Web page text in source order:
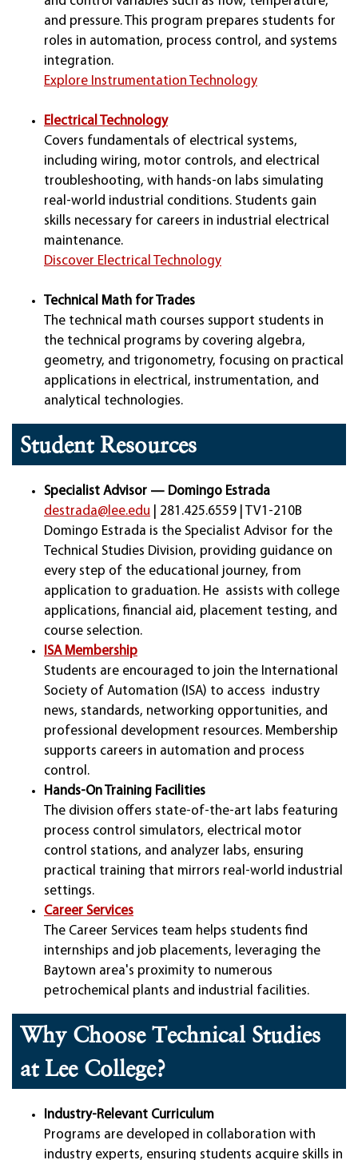
and pressure. This program prepares students for
roles in automation, process control, and systems
integration.
Explore Instrumentation Technology
Electrical Technology
Covers fundamentals of electrical systems,
including wiring, motor controls, and electrical
troubleshooting, with hands-on labs simulating
real-world industrial conditions. Students gain
skills necessary for careers in industrial electrical
maintenance.
Discover Electrical Technology
Technical Math for Trades
The technical math courses support students in
the technical programs by covering algebra,
geometry, and trigonometry, focusing on practical
applications in electrical, instrumentation, and
analytical technologies.
Student Resources
Specialist Advisor — Domingo Estrada
destrada@lee.edu | 281.425.6559 | TV1-210B
Domingo Estrada is the Specialist Advisor for the
Technical Studies Division, providing guidance on
every step of the educational journey, from
application to graduation. He assists with college
applications, financial aid, placement testing, and
course selection.
ISA Membership
Students are encouraged to join the International
Society of Automation (ISA) to access industry
news, standards, networking opportunities, and
professional development resources. Membership
supports careers in automation and process
control.
Hands-On Training Facilities
The division offers state-of-the-art labs featuring
process control simulators, electrical motor
control stations, and analyzer labs, ensuring
practical training that mirrors real-world industrial
settings.
Career Services
The Career Services team helps students find
internships and job placements, leveraging the
Baytown area's proximity to numerous
petrochemical plants and industrial facilities.
Why Choose Technical Studies
at Lee College?
Industry-Relevant Curriculum
Programs are developed in collaboration with
industry experts, ensuring students acquire skills in